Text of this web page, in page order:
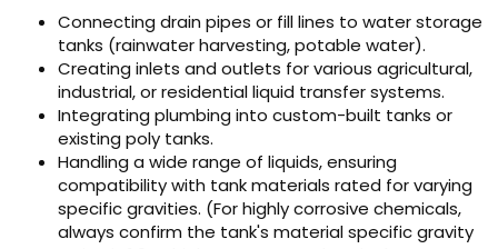
Connecting drain pipes or fill lines to water storage
tanks (rainwater harvesting, potable water).
Creating inlets and outlets for various agricultural,
industrial, or residential liquid transfer systems.
Integrating plumbing into custom-built tanks or
existing poly tanks.
Handling a wide range of liquids, ensuring
compatibility with tank materials rated for varying
specific gravities. (For highly corrosive chemicals,
always confirm the tank's material specific gravity